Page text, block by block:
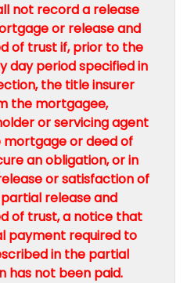
not record a release
or release and
of trust if, prior to the
day period specified in
the title insurer
the mortgagee,
or servicing agent
or deed of
an obligation, or in
or satisfaction of
release and
of trust, a notice that
payment required to
in the partial
has not been paid.